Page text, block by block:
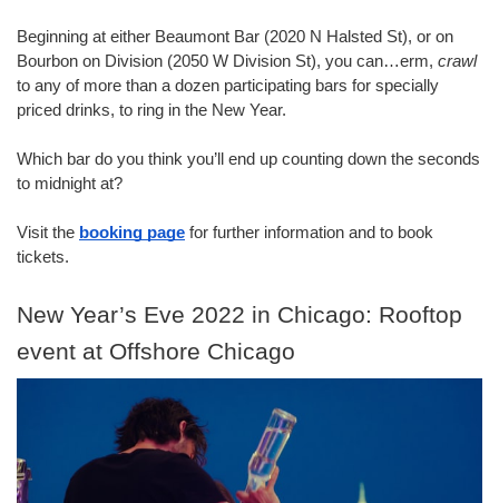
Beginning at either Beaumont Bar (2020 N Halsted St), or on
Bourbon on Division (2050 W Division St), you can…erm, crawl
to any of more than a dozen participating bars for specially
priced drinks, to ring in the New Year.
Which bar do you think you’ll end up counting down the seconds
to midnight at?
Visit the booking page for further information and to book
tickets.
New Year’s Eve 2022 in Chicago: Rooftop
event at Offshore Chicago